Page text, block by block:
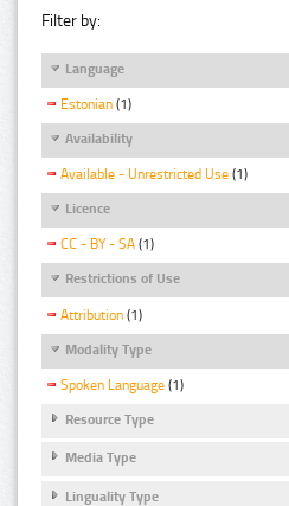
Filter by:
Language
Estonian (1)
Availability
Available - Unrestricted Use (1)
Licence
CC - BY - SA (1)
Restrictions of Use
Attribution (1)
Modality Type
Spoken Language (1)
Resource Type
Media Type
Linguality Type